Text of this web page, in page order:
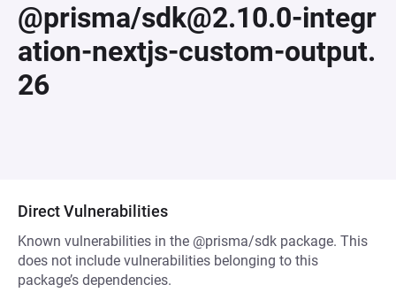
@prisma/sdk@2.10.0-integr
ation-nextjs-custom-output.
26
Direct Vulnerabilities
Known vulnerabilities in the @prisma/sdk package. This
does not include vulnerabilities belonging to this
package’s dependencies.